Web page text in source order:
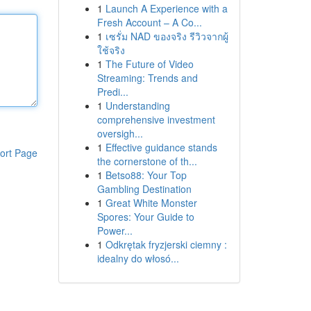
Page
1 Launch A Experience with a
Fresh Account – A Co...
1 เซรั่ม NAD ของจริง รีวิวจากผู้
ใช้จริง
1 The Future of Video
Streaming: Trends and
Predi...
1 Understanding
comprehensive investment
oversigh...
1 Effective guidance stands
the cornerstone of th...
1 Betso88: Your Top
Gambling Destination
1 Great White Monster
Spores: Your Guide to
Power...
1 Odkrętak fryzjerski ciemny :
idealny do włosó...